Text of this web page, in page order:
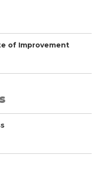
of Improvement